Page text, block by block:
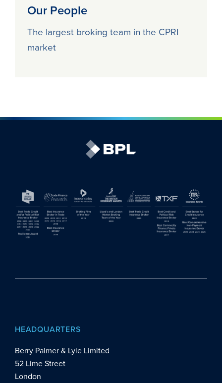
Our People
The largest broking team in the CPRI
market
HEADQUARTERS
Berry Palmer & Lyle Limited
52 Lime Street
London